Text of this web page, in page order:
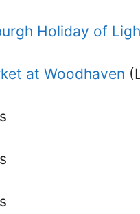
Holiday of
at Woodhaven